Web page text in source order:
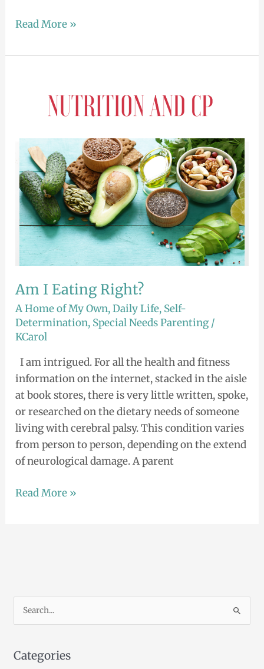
Read More »
Am I Eating Right?
A Home of My Own,Daily Life, Self-
Determination, Special Needs Parenting /
KCarol
I am intrigued. For all the health and fitness
information on the internet, stacked in the aisle
at book stores, there is very little written, spoke,
or researched on the dietary needs of someone
living with cerebral palsy. This condition varies
from person to person, depending on the extend
of neurological damage. A parent
Read More »
r
Categories